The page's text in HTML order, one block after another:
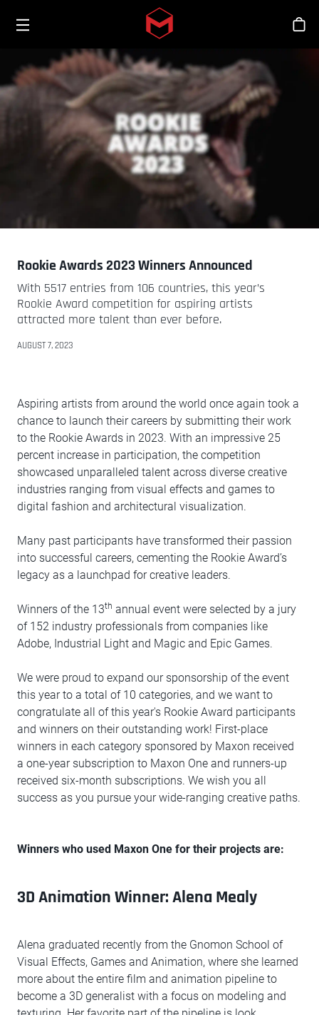
Skip to main content
Rookie Awards 2023 Winners Announced
With 5517 entries from 106 countries, this year’s
Rookie Award competition for aspiring artists
attracted more talent than ever before.
AUGUST 7, 2023
Aspiring artists from around the world once again took a
chance to launch their careers by submitting their work
to the Rookie Awards in 2023. With an impressive 25
percent increase in participation, the competition
showcased unparalleled talent across diverse creative
industries ranging from visual effects and games to
digital fashion and architectural visualization.
Many past participants have transformed their passion
into successful careers, cementing the Rookie Award’s
legacy as a launchpad for creative leaders.
Winners of the 13th annual event were selected by a jury
of 152 industry professionals from companies like
Adobe, Industrial Light and Magic and Epic Games.
We were proud to expand our sponsorship of the event
this year to a total of 10 categories, and we want to
congratulate all of this year's Rookie Award participants
and winners on their outstanding work! First-place
winners in each category sponsored by Maxon received
a one-year subscription to Maxon One and runners-up
received six-month subscriptions. We wish you all
success as you pursue your wide-ranging creative paths.
Winners who used Maxon One for their projects are:
3D Animation Winner: Alena Mealy
Alena graduated recently from the Gnomon School of
Visual Effects, Games and Animation, where she learned
more about the entire film and animation pipeline to
become a 3D generalist with a focus on modeling and